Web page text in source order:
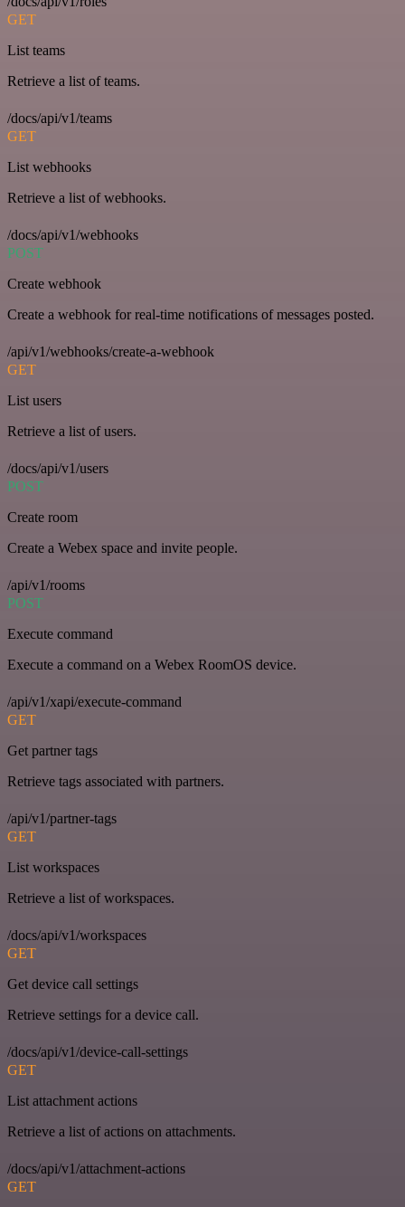
GET
List teams
Retrieve a list of teams.
/docs/api/v1/teams
GET
List webhooks
Retrieve a list of webhooks.
/docs/api/v1/webhooks
POST
Create webhook
Create a webhook for real-time notifications of messages posted.
/api/v1/webhooks/create-a-webhook
GET
List users
Retrieve a list of users.
/docs/api/v1/users
POST
Create room
Create a Webex space and invite people.
/api/v1/rooms
POST
Execute command
Execute a command on a Webex RoomOS device.
/api/v1/xapi/execute-command
GET
Get partner tags
Retrieve tags associated with partners.
/api/v1/partner-tags
GET
List workspaces
Retrieve a list of workspaces.
/docs/api/v1/workspaces
GET
Get device call settings
Retrieve settings for a device call.
/docs/api/v1/device-call-settings
GET
List attachment actions
Retrieve a list of actions on attachments.
/docs/api/v1/attachment-actions
GET